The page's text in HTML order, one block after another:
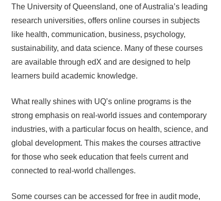
The University of Queensland, one of Australia’s leading
research universities, offers online courses in subjects
like health, communication, business, psychology,
sustainability, and data science. Many of these courses
are available through edX and are designed to help
learners build academic knowledge.
What really shines with UQ’s online programs is the
strong emphasis on real-world issues and contemporary
industries, with a particular focus on health, science, and
global development. This makes the courses attractive
for those who seek education that feels current and
connected to real-world challenges.
Some courses can be accessed for free in audit mode,